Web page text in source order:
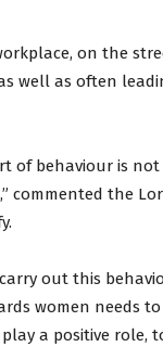
on the
well as often
of behaviour is not
commented the
out this
women needs
a positive role,